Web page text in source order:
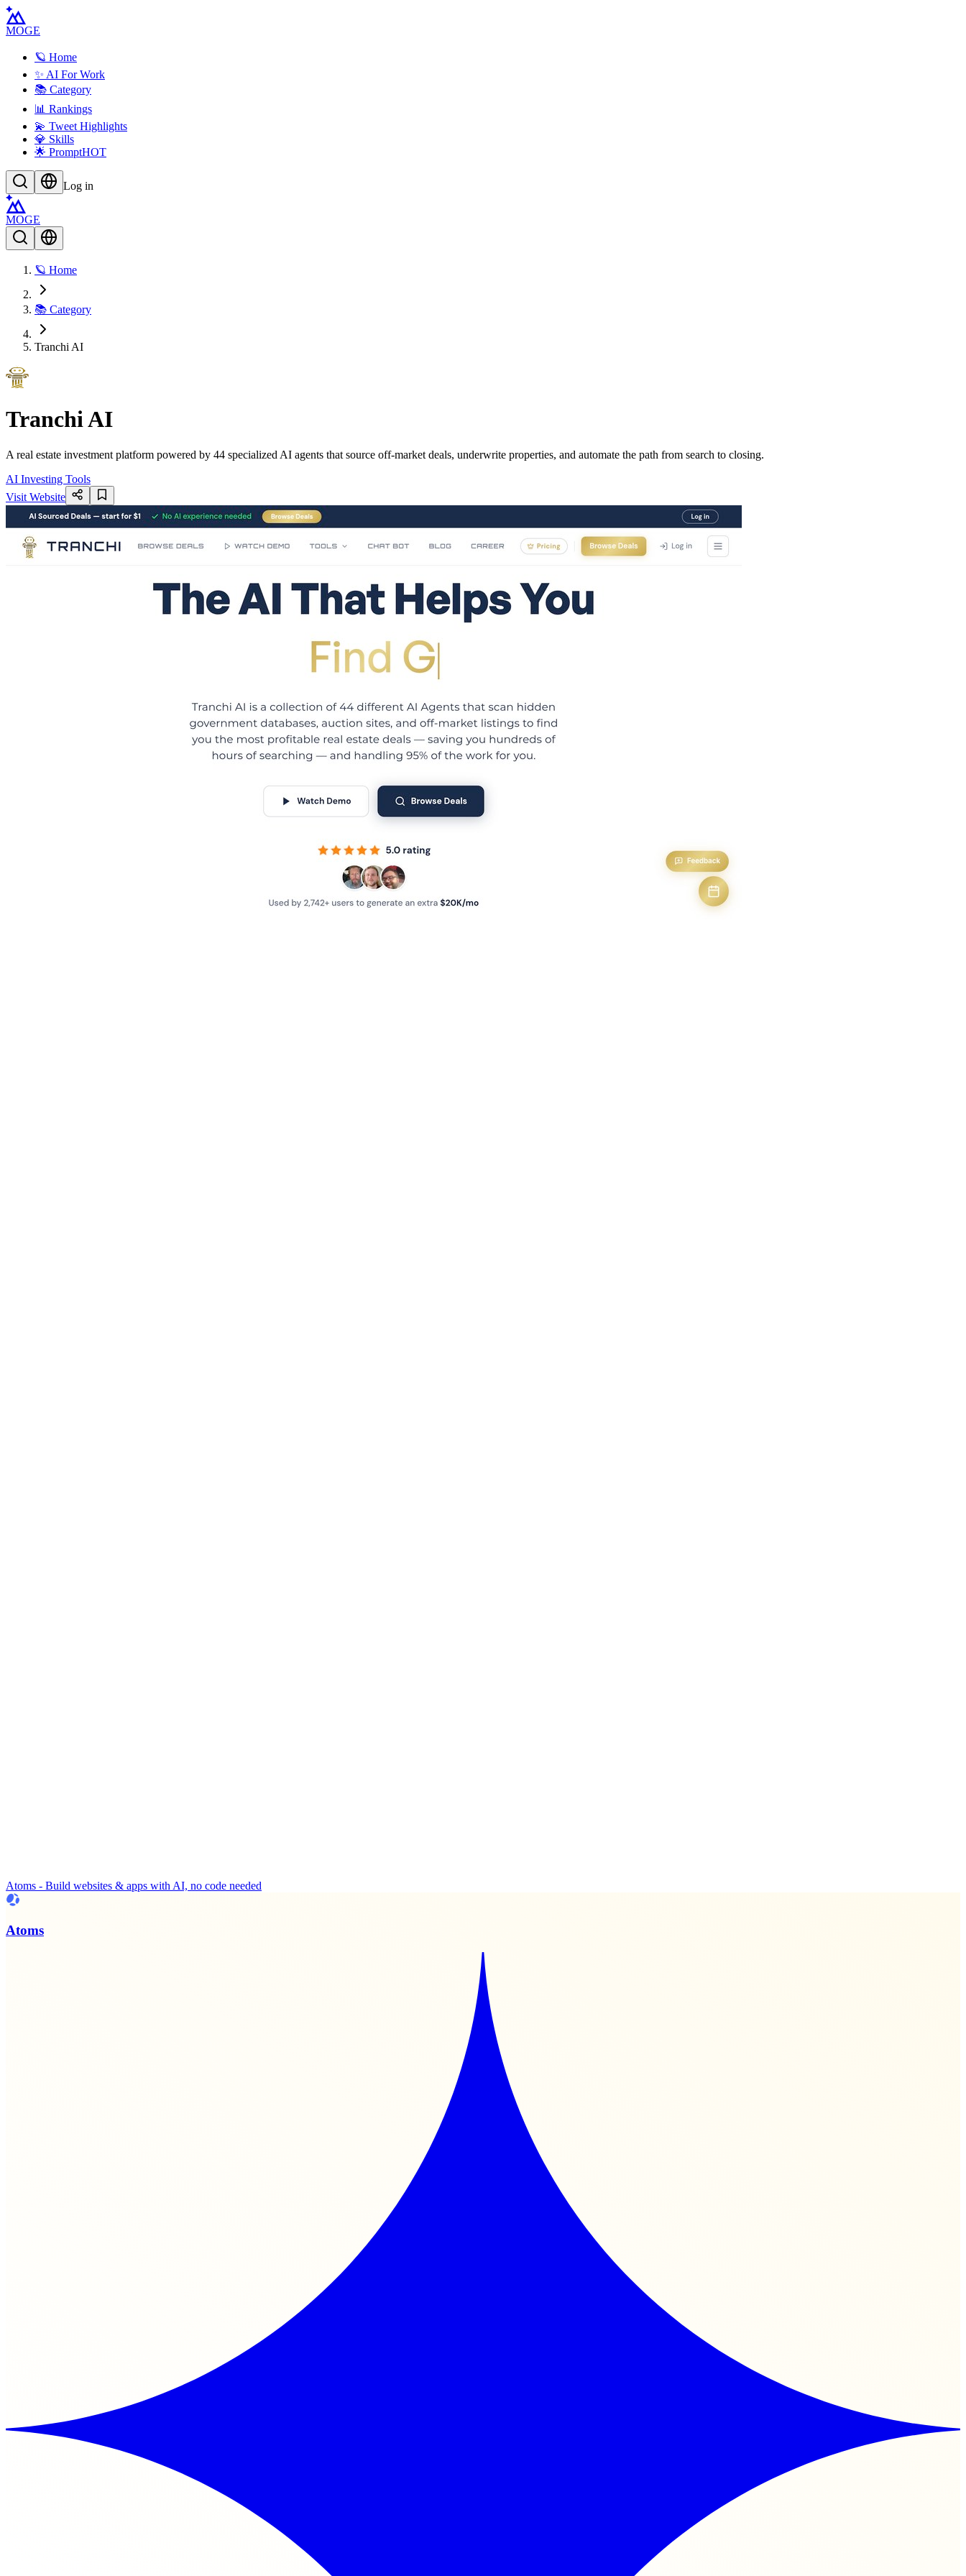
MOGE
🪐 Home
✨ AI For Work
📚 Category
📊 Rankings
💫 Tweet Highlights
💎 Skills
🌟 PromptHOT
Log in
MOGE
🪐 Home
📚 Category
Tranchi AI
Tranchi AI
A real estate investment platform powered by 44 specialized AI agents that source off-market deals, underwrite properties, and automate the path from search to closing.
AI Investing Tools
Visit Website
Atoms - Build websites & apps with AI, no code needed
Atoms